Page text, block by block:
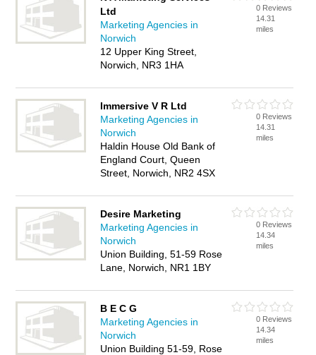
Ltd
Marketing Agencies in
Norwich
12 Upper King Street,
Norwich, NR3 1HA
0 Reviews
14.31
miles
Immersive V R Ltd
Marketing Agencies in
Norwich
Haldin House Old Bank of
England Court, Queen
Street, Norwich, NR2 4SX
0 Reviews
14.31
miles
Desire Marketing
Marketing Agencies in
Norwich
Union Building, 51-59 Rose
Lane, Norwich, NR1 1BY
0 Reviews
14.34
miles
B E C G
Marketing Agencies in
Norwich
Union Building 51-59, Rose
0 Reviews
14.34
miles